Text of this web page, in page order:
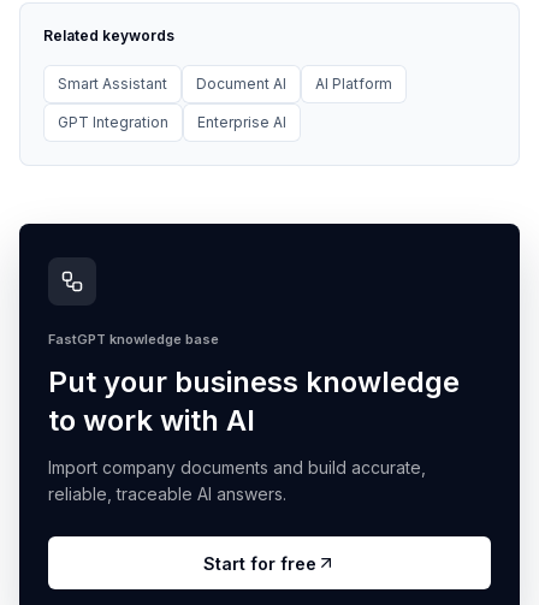
Related keywords
Smart Assistant Document AI AI Platform
GPT Integration Enterprise AI
FastGPT knowledge base
Put your business knowledge
to work with AI
Import company documents and build accurate,
reliable, traceable AI answers.
Start for free